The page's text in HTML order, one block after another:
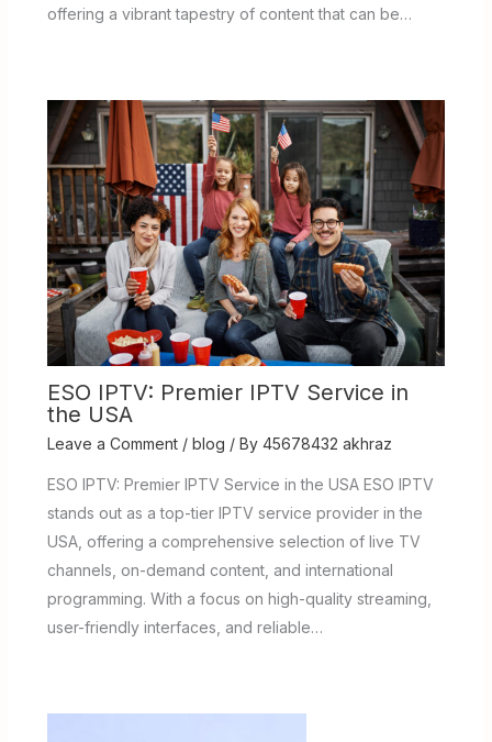
offering a vibrant tapestry of content that can be…
ESO IPTV: Premier IPTV Service in
the USA
Leave a Comment / blog / By 45678432 akhraz
ESO IPTV: Premier IPTV Service in the USA ESO IPTV
stands out as a top-tier IPTV service provider in the
USA, offering a comprehensive selection of live TV
channels, on-demand content, and international
programming. With a focus on high-quality streaming,
user-friendly interfaces, and reliable…